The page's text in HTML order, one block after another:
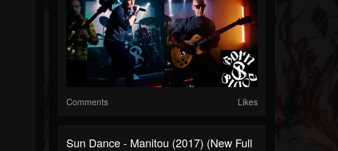
Comments Likes
Sun Dance - Manitou (2017) (New Full